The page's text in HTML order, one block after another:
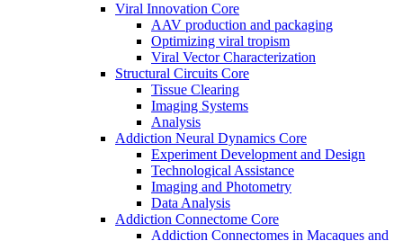
Viral Innovation Core
AAV production and packaging
Optimizing viral tropism
Viral Vector Characterization
Structural Circuits Core
Tissue Clearing
Imaging Systems
Analysis
Addiction Neural Dynamics Core
Experiment Development and Design
Technological Assistance
Imaging and Photometry
Data Analysis
Addiction Connectome Core
Addiction Connectomes in Macaques and